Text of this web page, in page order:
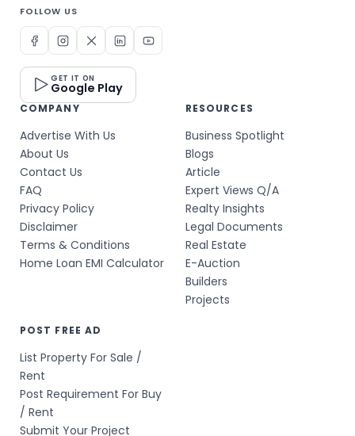
FOLLOW US
GET IT ON
Google Play
COMPANY
Advertise With Us
About Us
Contact Us
FAQ
Privacy Policy
Disclaimer
Terms & Conditions
Home Loan EMI Calculator
RESOURCES
Business Spotlight
Blogs
Article
Expert Views Q/A
Realty Insights
Legal Documents
Real Estate
E-Auction
Builders
Projects
POST FREE AD
List Property For Sale /
Rent
Post Requirement For Buy
/ Rent
Submit Your Project